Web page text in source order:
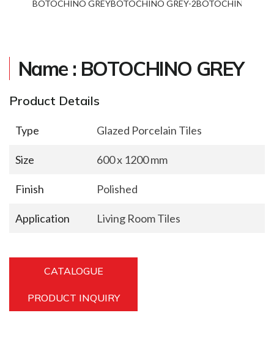
BOTOCHINO GREYBOTOCHINO GREY-2BOTOCHINO
Name : BOTOCHINO GREY
Product Details
Type Glazed Porcelain Tiles
Size 600 x 1200 mm
Finish Polished
Application Living Room Tiles
CATALOGUE
PRODUCT INQUIRY